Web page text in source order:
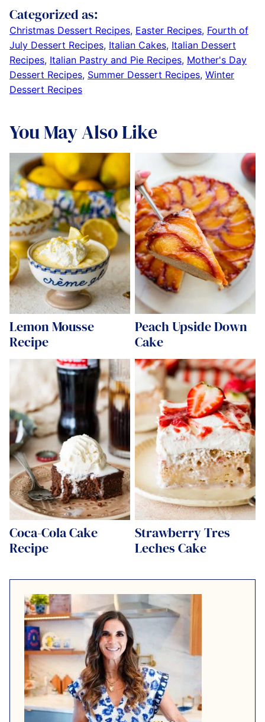
Categorized as:
Christmas Dessert Recipes, Easter Recipes, Fourth of
July Dessert Recipes, Italian Cakes, Italian Dessert
Recipes, Italian Pastry and Pie Recipes, Mother's Day
Dessert Recipes, Summer Dessert Recipes, Winter
Dessert Recipes
You May Also Like
Lemon Mousse
Recipe
Peach Upside Down
Cake
Coca-Cola Cake
Recipe
Strawberry Tres
Leches Cake